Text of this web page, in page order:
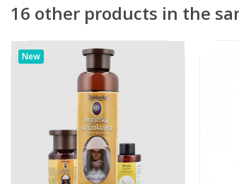
16 other products in the
New